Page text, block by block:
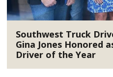
Southwest Truck
Gina Jones Honored
Driver of the Year